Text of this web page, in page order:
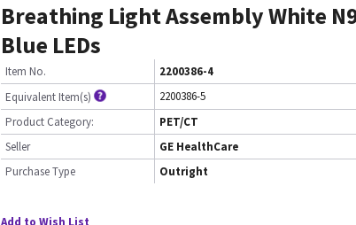
Breathing Light Assembly White
Blue LEDs
Item No.
2200386-4
Equivalent Item(s)
2200386-5
Product Category:
PET/CT
Seller
GE HealthCare
Purchase Type
Outright
Add to Wish List